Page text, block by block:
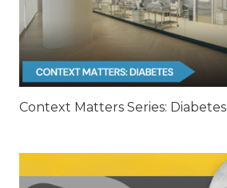
Context Matters Series: Diabetes